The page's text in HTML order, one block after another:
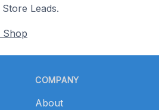
Leads.
Shop
COMPANY
About